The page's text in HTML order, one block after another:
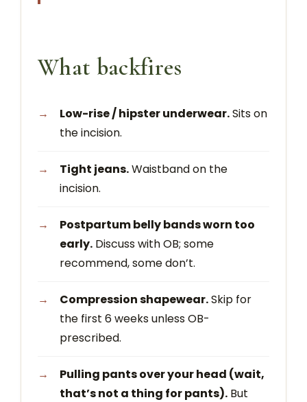
What backfires
Low-rise / hipster underwear.Sits on
the incision.
Tight jeans.Waistband on the
incision.
Postpartum belly bands worn too
early. Discuss with OB; some
recommend, some don’t.
Compression shapewear.Skip for
the first 6 weeks unless OB-
prescribed.
Pulling pants over your head (wait,
that’s not a thing for pants). But